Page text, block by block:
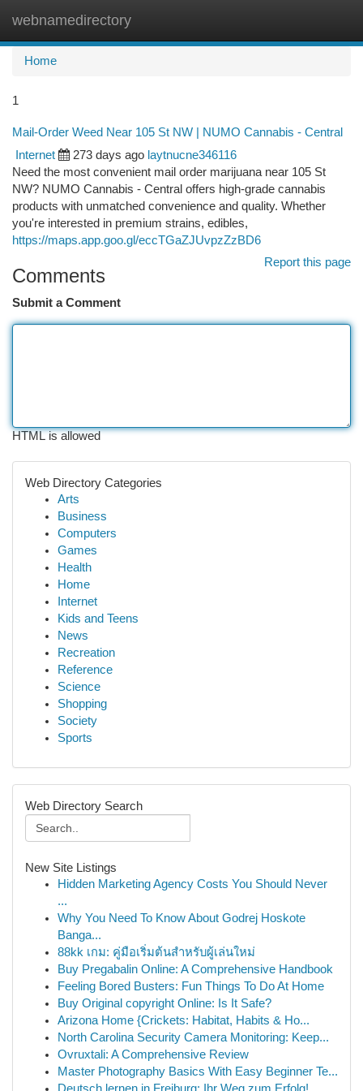
webnamedirectory
Home
1
Mail-Order Weed Near 105 St NW | NUMO Cannabis - Central
Internet 273 days ago laytnucne346116
Need the most convenient mail order marijuana near 105 St
NW? NUMO Cannabis - Central offers high-grade cannabis
products with unmatched convenience and quality. Whether
you're interested in premium strains, edibles,
https://maps.app.goo.gl/eccTGaZJUvpzZzBD6
Report this page
Comments
Submit a Comment
HTML is allowed
Web Directory Categories
Arts
Business
Computers
Games
Health
Home
Internet
Kids and Teens
News
Recreation
Reference
Science
Shopping
Society
Sports
Web Directory Search
New Site Listings
Hidden Marketing Agency Costs You Should Never
...
Why You Need To Know About Godrej Hoskote
Banga...
88kk เกม: คู่มือเริ่มต้นสำหรับผู้เล่นใหม่
Buy Pregabalin Online: A Comprehensive Handbook
Feeling Bored Busters: Fun Things To Do At Home
Buy Original copyright Online: Is It Safe?
Arizona Home {Crickets: Habitat, Habits & Ho...
North Carolina Security Camera Monitoring: Keep...
Ovruxtali: A Comprehensive Review
Master Photography Basics With Easy Beginner Te...